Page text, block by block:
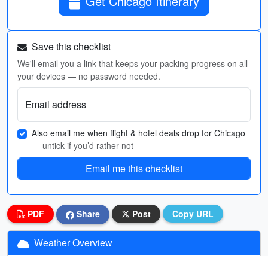
Save this checklist
We'll email you a link that keeps your packing progress on all
your devices — no password needed.
Email address
Also email me when flight & hotel deals drop for Chicago
— untick if you’d rather not
Email me this checklist
PDF Share Post Copy URL
Weather Overview